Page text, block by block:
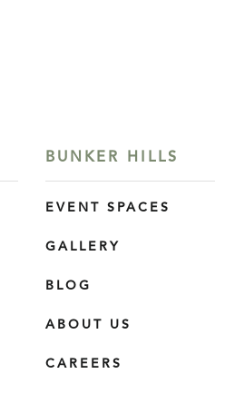
BUNKER HILLS
EVENT SPACES
GALLERY
BLOG
ABOUT US
CAREERS